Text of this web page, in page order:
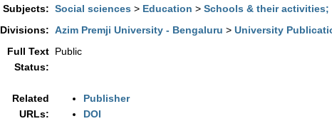
Subjects: Social sciences > Education > Schools & their
Divisions: Azim Premji University - Bengaluru > University
Full Text
Status:
Public
Related
URLs:
Publisher
DOI